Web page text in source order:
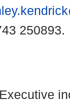
250893.